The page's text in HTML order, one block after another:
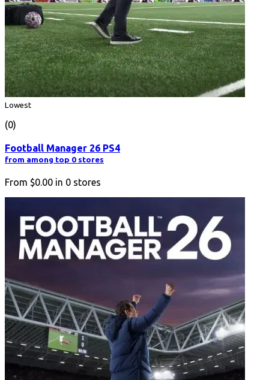
Lowest
(0)
Football Manager 26 PS4
from among top 0 stores
From $0.00 in 0 stores